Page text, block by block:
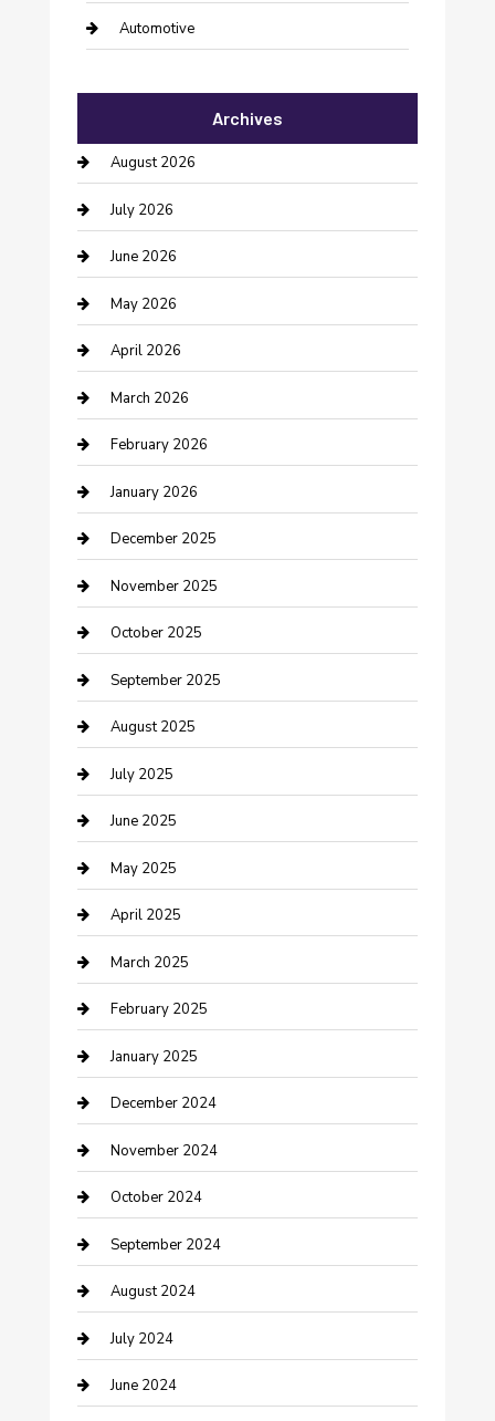
Automotive
Bail bonds service
barber shops
Bathroom Remodeling
Beauty Salon and Products
Bicycle Shop
Boat Rental
Business
Business and Investment
cannabis
Canopy
Car Dealerships
Car Rental Agency
Car Wash
Careers and Recruitment
Carpet Cleaning
Casino
Caterer
Chemical Exporter
Chimney Services
Cleaning Service
Closet Services
Clothing and Designers
clothing store
Communication and Technology
Community
Computer and Internet
Construction and Maintenance
Construction and Remodeling
Archives
August 2026
July 2026
June 2026
May 2026
April 2026
March 2026
February 2026
January 2026
December 2025
November 2025
October 2025
September 2025
August 2025
July 2025
June 2025
May 2025
April 2025
March 2025
February 2025
January 2025
December 2024
November 2024
October 2024
September 2024
August 2024
July 2024
June 2024